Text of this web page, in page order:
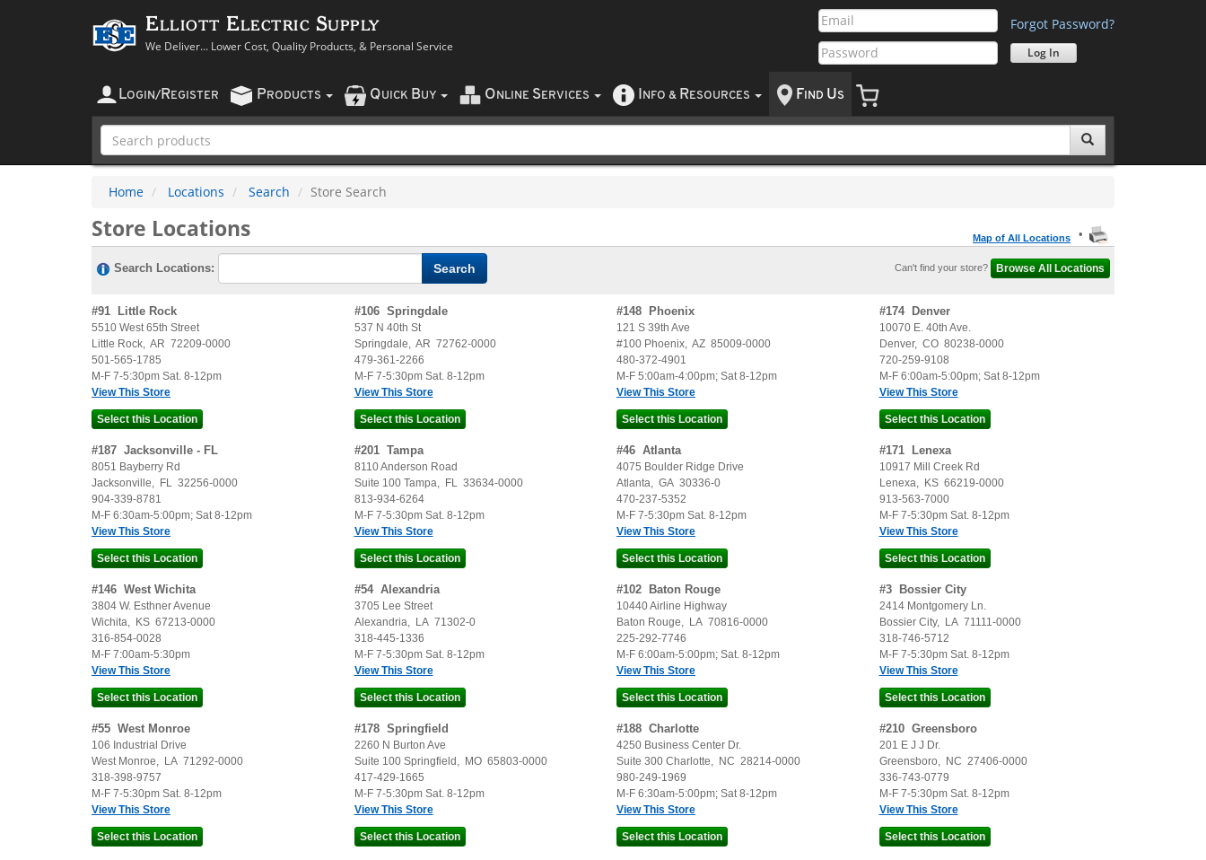
Elliott Electric Supply
We Deliver... Lower Cost, Quality Products, & Personal Service
Forgot Password?
LOGIN/ REGISTER PRODUCTS QUICK BUY O NLINE SERVICES NFO & RESOURCES F IND US
Home Locations Search Store Search
Store Locations Map of All Locations •
Search Locations: Can't find your store?
#91 Little Rock
5510 West 65th Street
Little Rock, AR 72209-0000
501-565-1785
M-F 7-5:30pm Sat. 8-12pm
View This Store
#106 Springdale
537 N 40th St
Springdale, AR 72762-0000
479-361-2266
M-F 7-5:30pm Sat. 8-12pm
View This Store
#148 Phoenix
121 S 39th Ave
#100 Phoenix, AZ 85009-0000
480-372-4901
M-F 5:00am-4:00pm; Sat 8-12pm
View This Store
#174 Denver
10070 E. 40th Ave.
Denver, CO 80238-0000
720-259-9108
M-F 6:00am-5:00pm; Sat 8-12pm
View This Store
#187 Jacksonville - FL
8051 Bayberry Rd
Jacksonville, FL 32256-0000
904-339-8781
M-F 6:30am-5:00pm; Sat 8-12pm
View This Store
#201 Tampa
8110 Anderson Road
Suite 100 Tampa, FL 33634-0000
813-934-6264
M-F 7-5:30pm Sat. 8-12pm
View This Store
#46 Atlanta
4075 Boulder Ridge Drive
Atlanta, GA 30336-0
470-237-5352
M-F 7-5:30pm Sat. 8-12pm
View This Store
#171 Lenexa
10917 Mill Creek Rd
Lenexa, KS 66219-0000
913-563-7000
M-F 7-5:30pm Sat. 8-12pm
View This Store
#146 West Wichita
3804 W. Esthner Avenue
Wichita, KS 67213-0000
316-854-0028
M-F 7:00am-5:30pm
View This Store
#54 Alexandria
3705 Lee Street
Alexandria, LA 71302-0
318-445-1336
M-F 7-5:30pm Sat. 8-12pm
View This Store
#102 Baton Rouge
10440 Airline Highway
Baton Rouge, LA 70816-0000
225-292-7746
M-F 6:00am-5:00pm; Sat. 8-12pm
View This Store
#3 Bossier City
2414 Montgomery Ln.
Bossier City, LA 71111-0000
318-746-5712
M-F 7-5:30pm Sat. 8-12pm
View This Store
#55 West Monroe
106 Industrial Drive
West Monroe, LA 71292-0000
318-398-9757
M-F 7-5:30pm Sat. 8-12pm
View This Store
#178 Springfield
2260 N Burton Ave
Suite 100 Springfield , MO 65803-0000
417-429-1665
M-F 7-5:30pm Sat. 8-12pm
View This Store
#188 Charlotte
4250 Business Center Dr.
Suite 300 Charlotte, NC 28214-0000
980-249-1969
M-F 6:30am-5:00pm; Sat 8-12pm
View This Store
#210 Greensboro
201 E J J Dr.
Greensboro, NC 27406-0000
336-743-0779
M-F 7-5:30pm Sat. 8-12pm
View This Store